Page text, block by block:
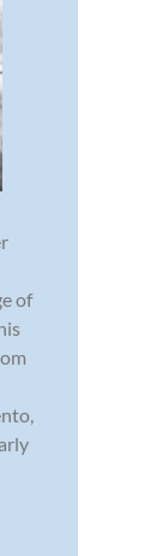
of